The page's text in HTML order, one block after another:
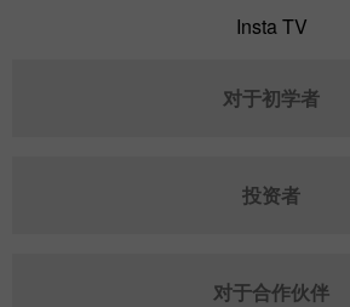
Insta TV
对于初学者
投资者
对于合作伙伴